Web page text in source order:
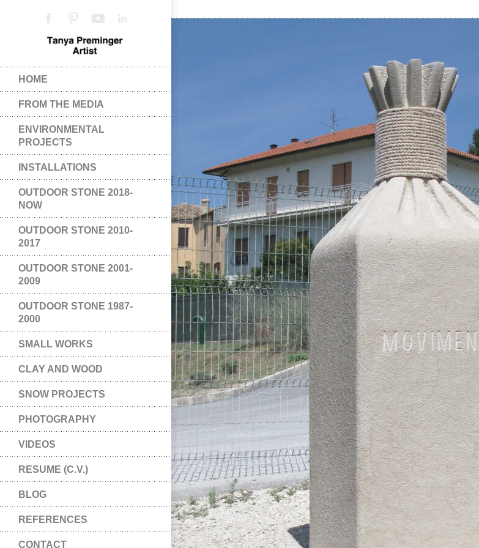
HOME
FROM THE MEDIA
ENVIRONMENTAL
PROJECTS
INSTALLATIONS
OUTDOOR STONE 2018-
NOW
OUTDOOR STONE 2010-
2017
OUTDOOR STONE 2001-
2009
OUTDOOR STONE 1987-
2000
SMALL WORKS
CLAY AND WOOD
SNOW PROJECTS
PHOTOGRAPHY
VIDEOS
RESUME (C.V.)
BLOG
REFERENCES
CONTACT